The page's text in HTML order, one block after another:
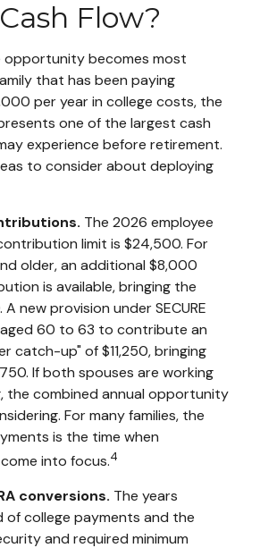
Flow?
opportunity becomes most
that has been paying
per year in college costs, the
one of the largest cash
experience before retirement.
to consider about deploying
The 2026 employee
limit is $24,500. For
older, an additional $8,000
is available, bringing the
new provision under SECURE
60 to 63 to contribute an
catch-up" of $11,250, bringing
If both spouses are working
the combined annual opportunity
For many families, the
is the time when
into focus.4
conversions. The years
of college payments and the
and required minimum